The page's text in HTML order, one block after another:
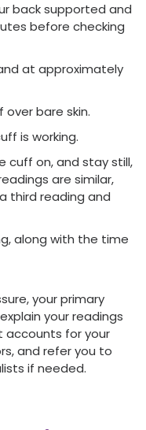
back supported and
before checking
at approximately
bare skin.
is working.
cuff on, and stay still,
are similar,
third reading and
along with the time
your primary
your readings
accounts for your
and refer you to
if needed.